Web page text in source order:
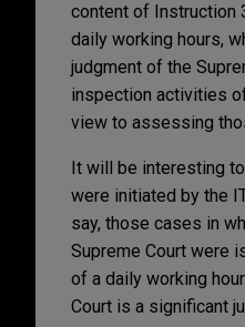
content of Instruction
daily working hours,
judgment of the
inspection activities
view to assessing
It will be interesting
were initiated by the
say, those cases in
Supreme Court were
of a daily working
Court is a significant